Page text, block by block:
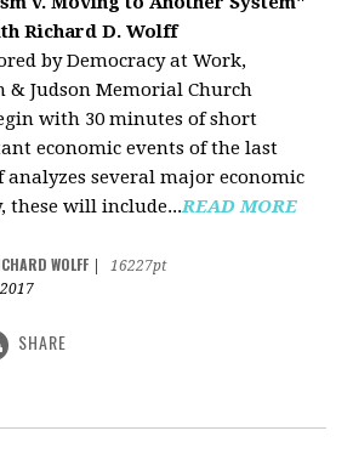
Richard D. Wolff
by Democracy at Work,
& Judson Memorial Church
with 30 minutes of short
economic events of the last
several major economic
these will include...READ MORE
WOLFF
16227pt
SHARE